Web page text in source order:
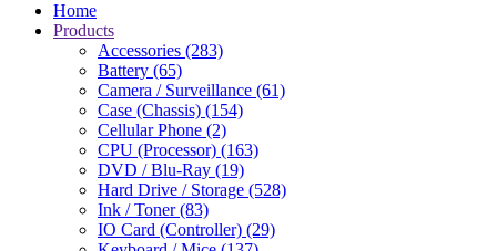
Home
Products
Accessories (283)
Battery (65)
Camera / Surveillance (61)
Case (Chassis) (154)
Cellular Phone (2)
CPU (Processor) (163)
DVD / Blu-Ray (19)
Hard Drive / Storage (528)
Ink / Toner (83)
IO Card (Controller) (29)